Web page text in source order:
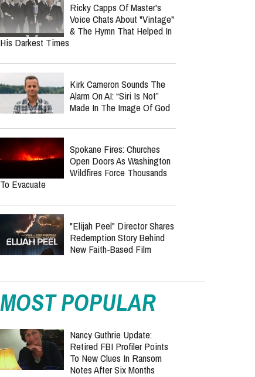
Ricky Capps Of Master's
Voice Chats About "Vintage"
& The Hymn That Helped In
His Darkest Times
Kirk Cameron Sounds The
Alarm On AI: “Siri Is Not”
Made In The Image Of God
Spokane Fires: Churches
Open Doors As Washington
Wildfires Force Thousands
To Evacuate
"Elijah Peel" Director Shares
Redemption Story Behind
New Faith-Based Film
MOST POPULAR
Nancy Guthrie Update:
Retired FBI Profiler Points
To New Clues In Ransom
Notes After Six Months